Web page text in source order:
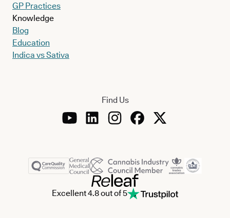
GP Practices
Knowledge
Blog
Education
Indica vs Sativa
Find Us
Excellent 4.8 out of 5